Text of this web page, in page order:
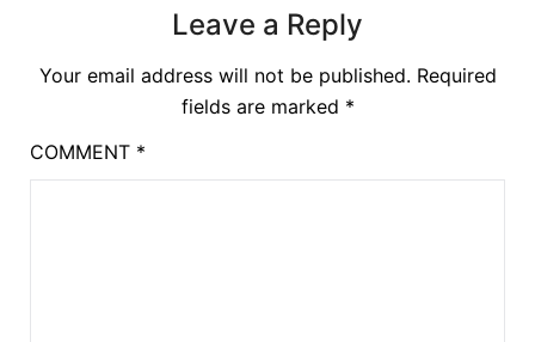
Leave a Reply
Your email address will not be published. Required
fields are marked *
COMMENT *